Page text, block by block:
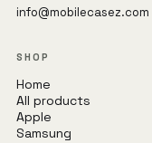
info@mobilecasez.com
SHOP
Home
All products
Apple
Samsung